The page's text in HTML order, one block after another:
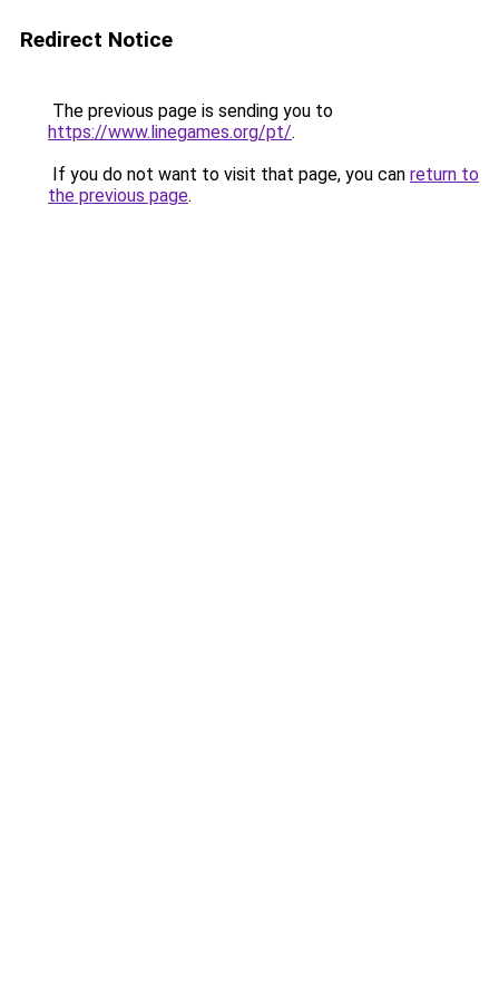
Redirect Notice
The previous page is sending you to
https://www.linegames.org/pt/.
If you do not want to visit that page, you can return to
the previous page.